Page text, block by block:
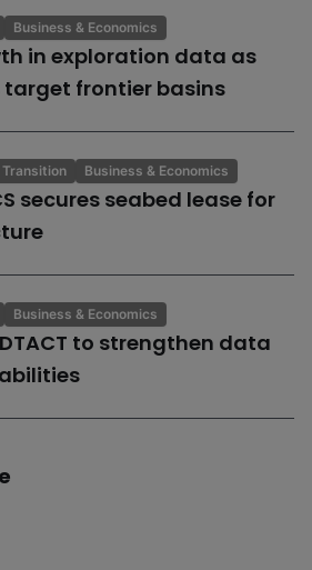
Business & Economics
in exploration data as
target frontier basins
Transition Business & Economics
secures seabed lease for
Business & Economics
to strengthen data